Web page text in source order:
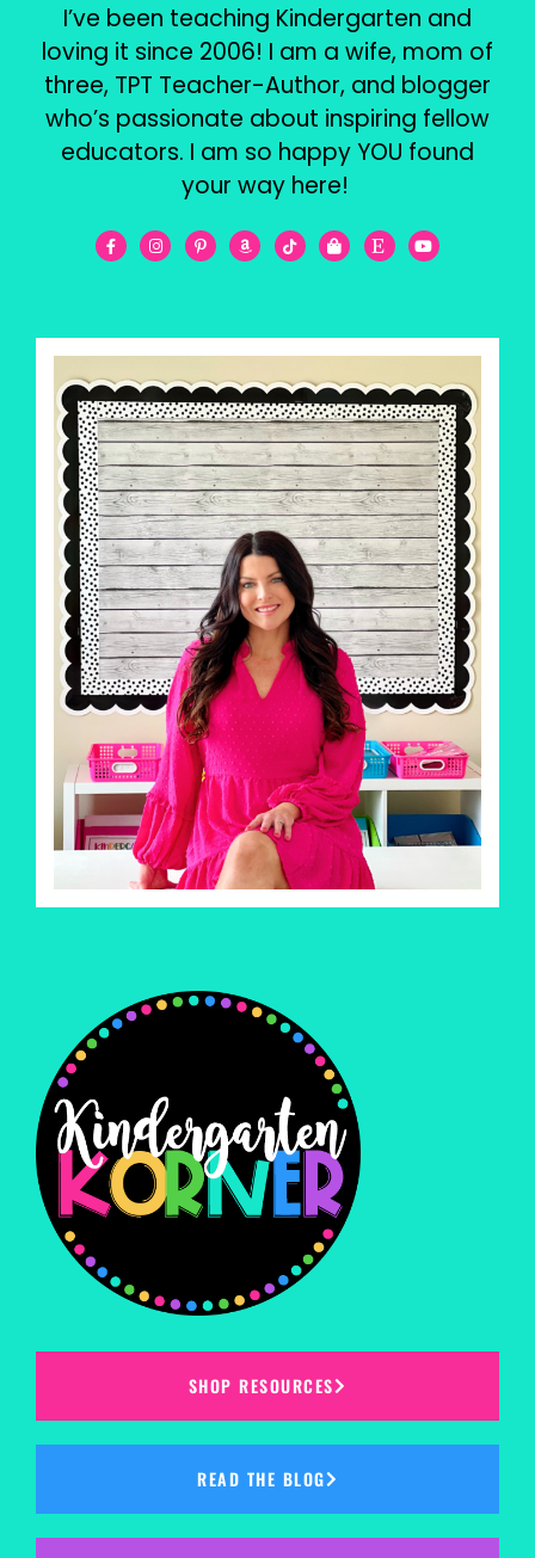
I’ve been teaching Kindergarten and
loving it since 2006! I am a wife, mom of
three, TPT Teacher-Author, and blogger
who’s passionate about inspiring fellow
educators. I am so happy YOU found
your way here!
SHOP RESOURCES
READ THE BLOG